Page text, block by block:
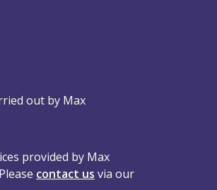
out by Max
provided by Max
contact us via our